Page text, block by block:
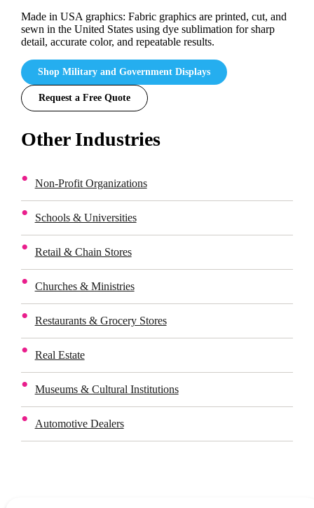
Made in USA graphics: Fabric graphics are printed, cut, and
sewn in the United States using dye sublimation for sharp
detail, accurate color, and repeatable results.
Shop Military and Government Displays
Request a Free Quote
Other Industries
Non-Profit Organizations
Schools & Universities
Retail & Chain Stores
Churches & Ministries
Restaurants & Grocery Stores
Real Estate
Museums & Cultural Institutions
Automotive Dealers